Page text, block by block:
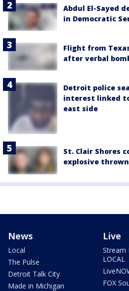
Abdul El-Sayed
in Democratic
Flight from
after verbal
Detroit police
interest linked
east side
St. Clair Shores
explosive
News
Local
The Pulse
Detroit Talk City
Made in Michigan
Live
Stream
LOCAL
FOX